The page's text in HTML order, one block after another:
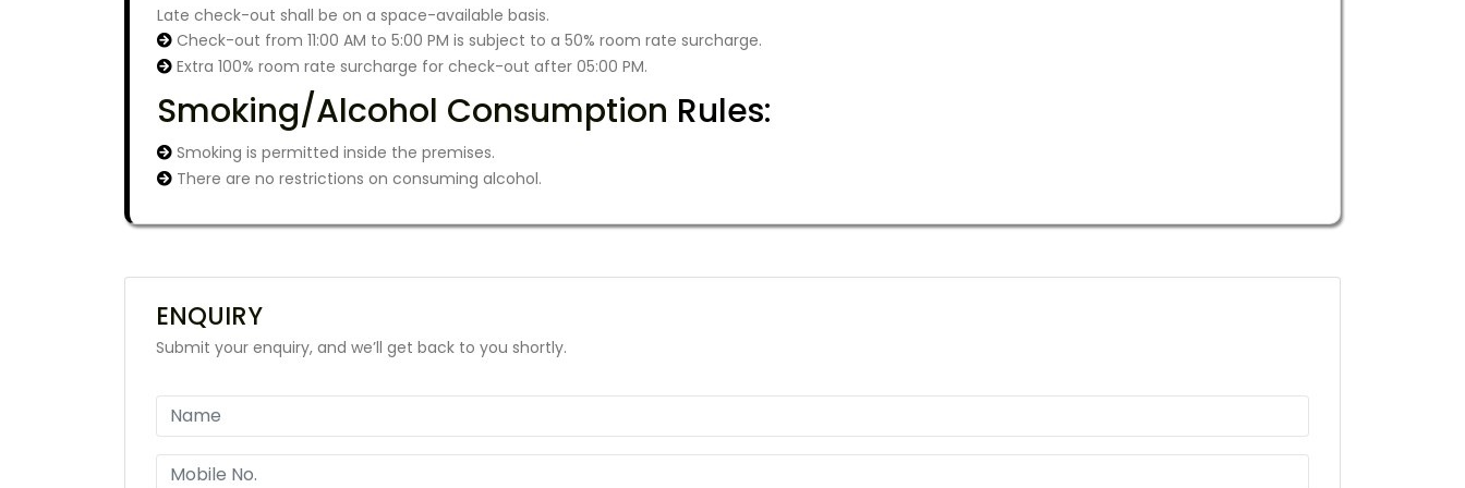
Late check-out shall be on a space-available basis.
Check-out from 11:00 AM to 5:00 PM is subject to a 50% room rate surcharge.
Extra 100% room rate surcharge for check-out after 05:00 PM.
Smoking/Alcohol Consumption Rules:
Smoking is permitted inside the premises.
There are no restrictions on consuming alcohol.
ENQUIRY
Submit your enquiry, and we’ll get back to you shortly.